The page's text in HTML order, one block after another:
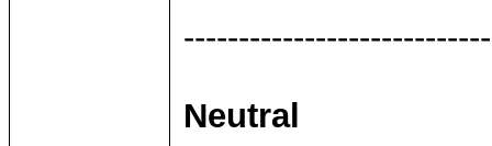
Neutral